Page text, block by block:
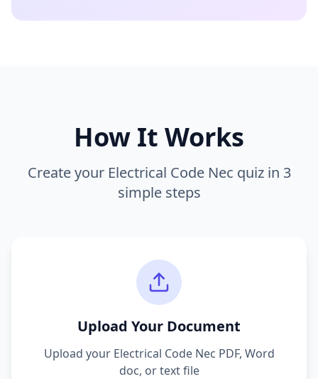
How It Works
Create your Electrical Code Nec quiz in 3
simple steps
Upload Your Document
Upload your Electrical Code Nec PDF, Word
doc, or text file